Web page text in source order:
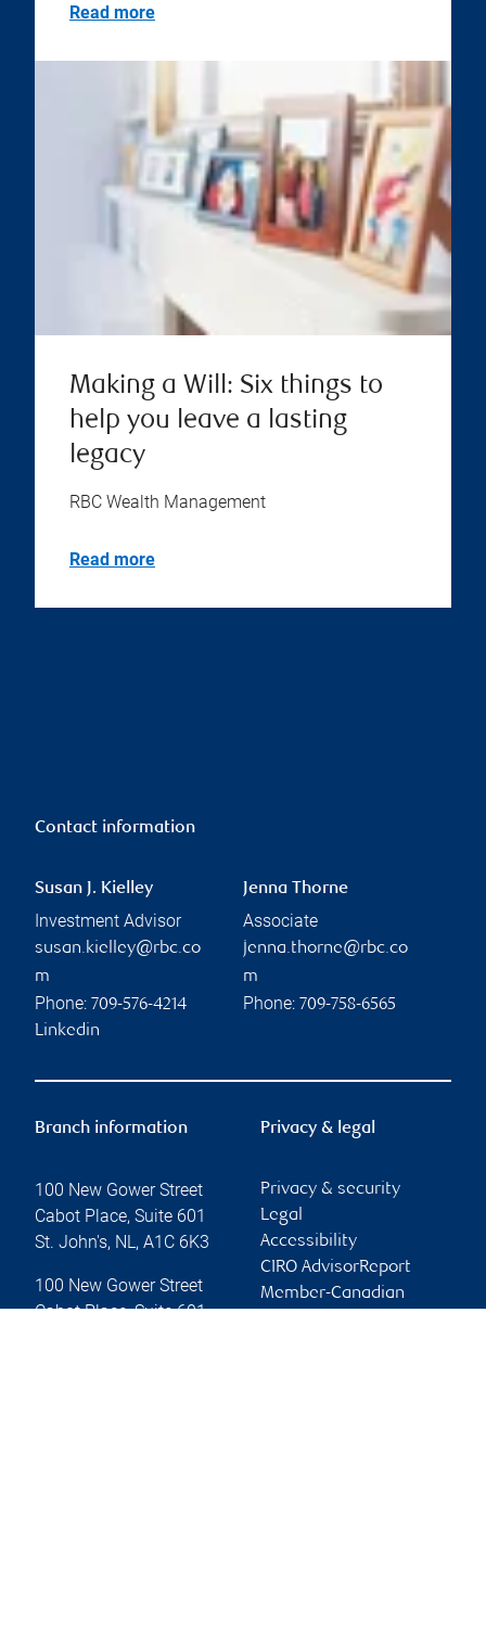
Read more
Making a Will: Six things to
help you leave a lasting
legacy
RBC Wealth Management
Read more
Contact information
Susan J. Kielley
Investment Advisor
susan.kielley@rbc.co
m
Phone: 709-576-4214
Linkedin
Jenna Thorne
Associate
jenna.thorne@rbc.co
m
Phone: 709-758-6565
Branch information
100 New Gower Street
Cabot Place, Suite 601
St. John's, NL, A1C 6K3
100 New Gower Street
Cabot Place, Suite 601
Privacy & legal
Privacy & security
Legal
Accessibility
CIRO AdvisorReport
Member-Canadian